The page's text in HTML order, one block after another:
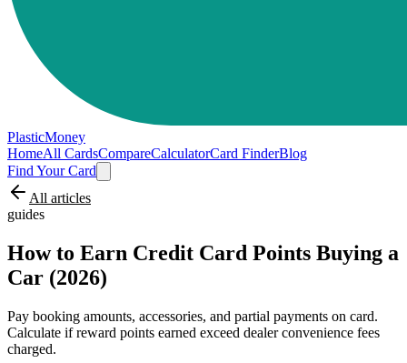
PlasticMoney
HomeAll CardsCompareCalculatorCard FinderBlog
Find Your Card
All articles
guides
How to Earn Credit Card Points Buying a
Car (2026)
Pay booking amounts, accessories, and partial payments on card.
Calculate if reward points earned exceed dealer convenience fees
charged.